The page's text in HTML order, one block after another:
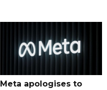
Meta apologises to